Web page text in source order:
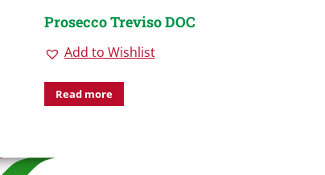
Prosecco Treviso DOC
Add to Wishlist
Read more